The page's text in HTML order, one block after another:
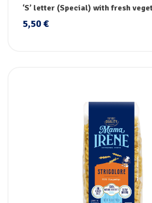
pasta
‘S’ letter (Special) with fresh
vitamins & iron
5,50€